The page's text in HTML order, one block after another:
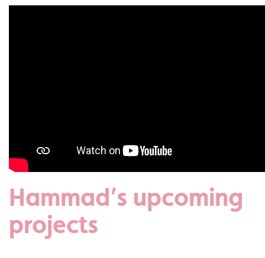
Hammad’s upcoming
projects